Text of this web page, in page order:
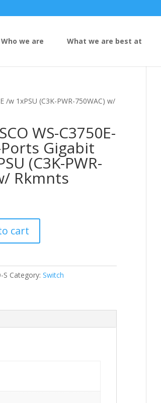
Who we are What we are best at
/w 1xPSU (C3K-PWR-750WAC) w/
WS-C3750E-
Ports Gigabit
(C3K-PWR-
Rkmnts
cart
S Category:Switch